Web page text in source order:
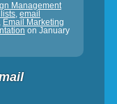
Management
, email
Email Marketing
on January